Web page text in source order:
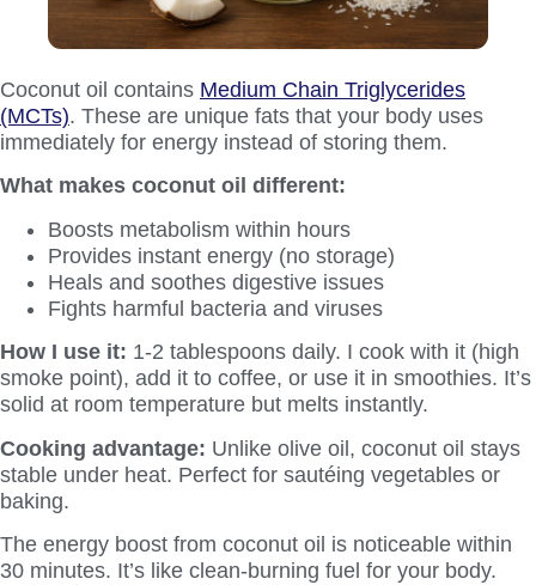
Coconut oil contains Medium Chain Triglycerides
(MCTs). These are unique fats that your body uses
immediately for energy instead of storing them.
What makes coconut oil different:
Boosts metabolism within hours
Provides instant energy (no storage)
Heals and soothes digestive issues
Fights harmful bacteria and viruses
How I use it: 1-2 tablespoons daily. I cook with it (high
smoke point), add it to coffee, or use it in smoothies. It’s
solid at room temperature but melts instantly.
Cooking advantage: Unlike olive oil, coconut oil stays
stable under heat. Perfect for sautéing vegetables or
baking.
The energy boost from coconut oil is noticeable within
30 minutes. It’s like clean-burning fuel for your body.